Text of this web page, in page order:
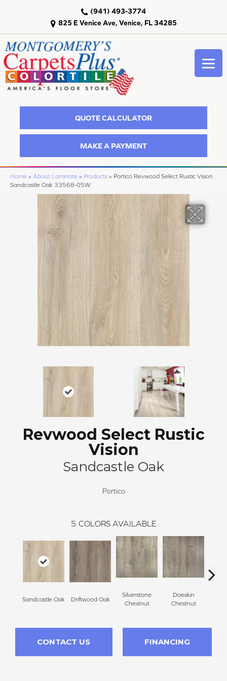
825 E Venice Ave, Venice, FL 34285
(941) 493-3774
QUOTE CALCULATOR
MAKE A PAYMENT
Home » About Laminate » Products » Portico Revwood Select Rustic Vision
Sandcastle Oak 33568-05W
Revwood Select Rustic
Vision
Sandcastle Oak
Portico
5 COLORS AVAILABLE
Sandcastle Oak Driftwood Oak
Silverstone
Chestnut
Doeskin
Chestnut
CONTACT US FINANCING